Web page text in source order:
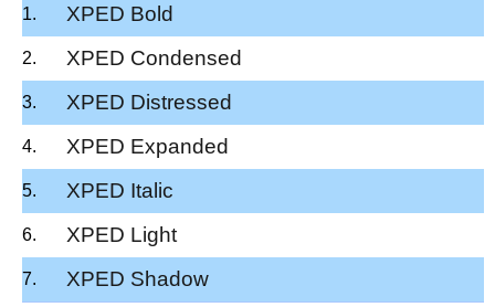
XPED Bold
XPED Condensed
XPED Distressed
XPED Expanded
XPED Italic
XPED Light
XPED Shadow